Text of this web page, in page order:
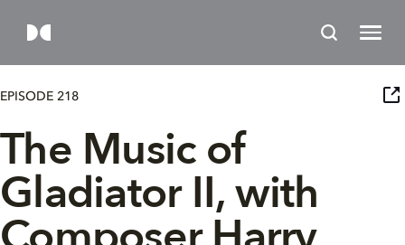
EPISODE 218
The Music of
Gladiator II, with